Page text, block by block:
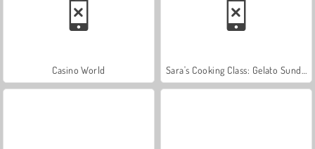
Casino World